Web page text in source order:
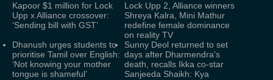
Kapoor $1 million for Lock
Upp x Alliance crossover:
‘Sending bill with GST’
Lock Upp 2, Alliance winners
Shreya Kalra, Mini Mathur
redefine female dominance
on reality TV
Dhanush urges students to
prioritise Tamil over English:
‘Not knowing your mother
tongue is shameful’
Sunny Deol returned to set
days after Dharmendra's
death, recalls Ikka co-star
Sanjeeda Shaikh: Kya